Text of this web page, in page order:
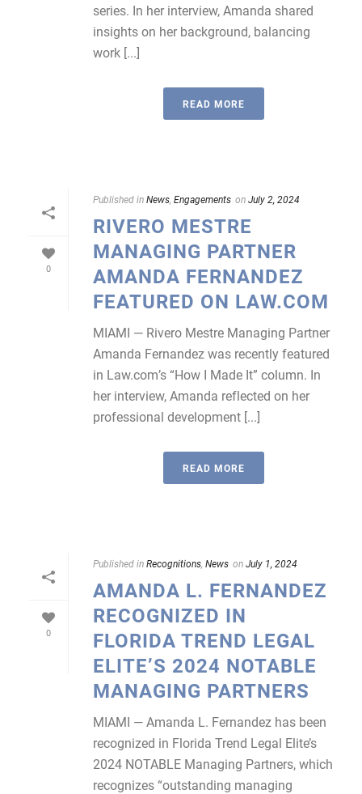
series. In her interview, Amanda shared
insights on her background, balancing
work [...]
READ MORE
0
Published inNews Engagements onJuly 2, 2024
RIVERO MESTRE
MANAGING PARTNER
AMANDA FERNANDEZ
FEATURED ON LAW.COM
MIAMI — Rivero Mestre Managing Partner
Amanda Fernandez was recently featured
in Law.com’s “How I Made It” column. In
her interview, Amanda reflected on her
professional development [...]
READ MORE
0
Published inRecognitions News onJuly 1, 2024
AMANDA L. FERNANDEZ
RECOGNIZED IN
FLORIDA TREND LEGAL
ELITE’S 2024 NOTABLE
MANAGING PARTNERS
MIAMI — Amanda L. Fernandez has been
recognized in Florida Trend Legal Elite’s
2024 NOTABLE Managing Partners, which
recognizes “outstanding managing